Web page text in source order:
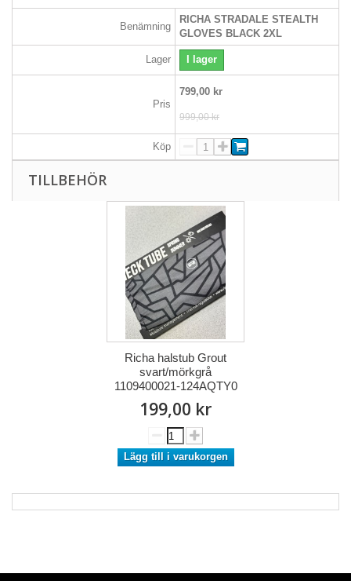
Benämning
RICHA STRADALE STEALTH
GLOVES BLACK 2XL
Lager I lager
Pris
799,00 kr
999,00 kr
Köp
TILLBEHÖR
Richa halstub Grout
svart/mörkgrå
1109400021-124AQTY0
199,00 kr
Lägg till i varukorgen